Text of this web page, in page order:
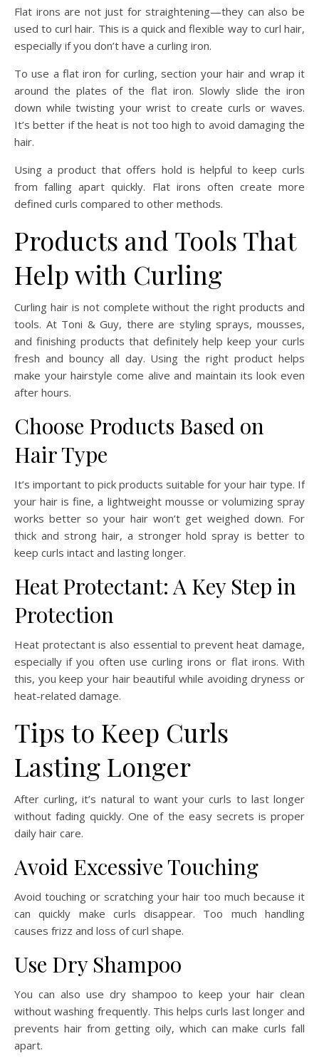
Flat irons are not just for straightening—they can also be
used to curl hair. This is a quick and flexible way to curl hair,
especially if you don’t have a curling iron.
To use a flat iron for curling, section your hair and wrap it
around the plates of the flat iron. Slowly slide the iron
down while twisting your wrist to create curls or waves.
It’s better if the heat is not too high to avoid damaging the
hair.
Using a product that offers hold is helpful to keep curls
from falling apart quickly. Flat irons often create more
defined curls compared to other methods.
Products and Tools That
Help with Curling
Curling hair is not complete without the right products and
tools. At Toni & Guy, there are styling sprays, mousses,
and finishing products that definitely help keep your curls
fresh and bouncy all day. Using the right product helps
make your hairstyle come alive and maintain its look even
after hours.
Choose Products Based on
Hair Type
It’s important to pick products suitable for your hair type. If
your hair is fine, a lightweight mousse or volumizing spray
works better so your hair won’t get weighed down. For
thick and strong hair, a stronger hold spray is better to
keep curls intact and lasting longer.
Heat Protectant: A Key Step in
Protection
Heat protectant is also essential to prevent heat damage,
especially if you often use curling irons or flat irons. With
this, you keep your hair beautiful while avoiding dryness or
heat-related damage.
Tips to Keep Curls
Lasting Longer
After curling, it’s natural to want your curls to last longer
without fading quickly. One of the easy secrets is proper
daily hair care.
Avoid Excessive Touching
Avoid touching or scratching your hair too much because it
can quickly make curls disappear. Too much handling
causes frizz and loss of curl shape.
Use Dry Shampoo
You can also use dry shampoo to keep your hair clean
without washing frequently. This helps curls last longer and
prevents hair from getting oily, which can make curls fall
apart.